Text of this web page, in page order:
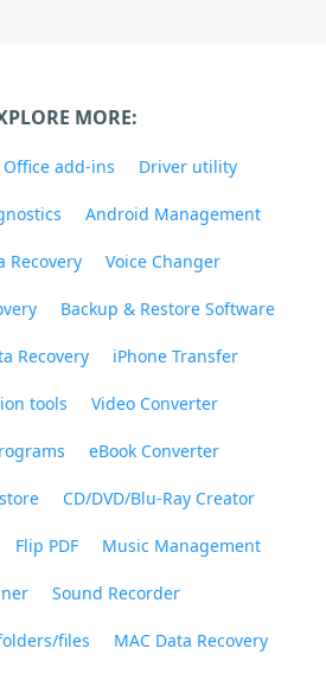
MORE:
Office add-ins Driver utility
Android Management
Recovery Voice Changer
Backup & Restore Software
Recovery iPhone Transfer
tools Video Converter
eBook Converter
CD/DVD/Blu-Ray Creator
Flip PDF Music Management
Sound Recorder
files MAC Data Recovery